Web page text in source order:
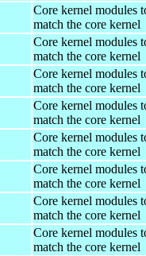
Core kernel modules
match the core kernel
Core kernel modules
match the core kernel
Core kernel modules
match the core kernel
Core kernel modules
match the core kernel
Core kernel modules
match the core kernel
Core kernel modules
match the core kernel
Core kernel modules
match the core kernel
Core kernel modules
match the core kernel